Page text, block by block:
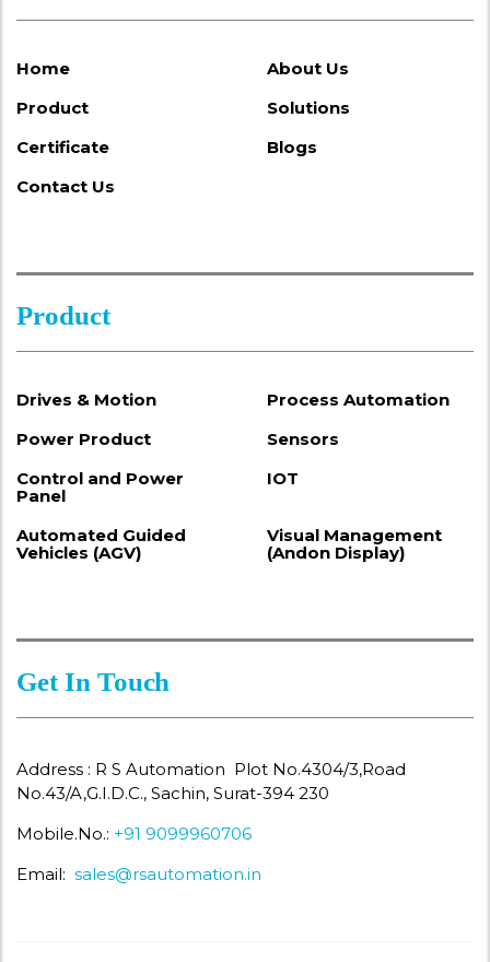
Home
About Us
Product
Solutions
Certificate
Blogs
Contact Us
Product
Drives & Motion
Process Automation
Power Product
Sensors
Control and Power
Panel
IOT
Automated Guided
Vehicles (AGV)
Visual Management
(Andon Display)
Get In Touch
Address : R S Automation Plot No.4304/3,Road
No.43/A,G.I.D.C., Sachin, Surat-394 230
Mobile.No.: +91 9099960706
Email: sales@rsautomation.in